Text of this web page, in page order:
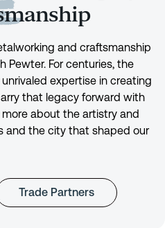
and craftsmanship
Pewter. For centuries, the
expertise in creating
that legacy forward with
about the artistry and
and the city that shaped our
Trade Partners